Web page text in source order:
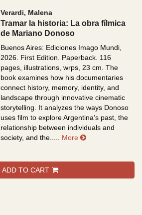
Verardi, Malena
Tramar la historia: La obra fílmica
de Mariano Donoso
Buenos Aires: Ediciones Imago Mundi,
2026. First Edition. Paperback. 116
pages, illustrations, wrps, 23 cm.The
book examines how his documentaries
connect history, memory, identity, and
landscape through innovative cinematic
storytelling. It analyzes the ways Donoso
uses film to explore Argentina’s past, the
relationship between individuals and
society, and the..... More about Tramar la
ADD TO CART